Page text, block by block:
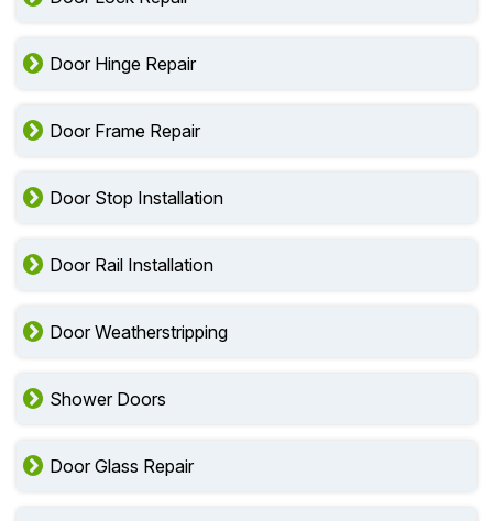
Door Hinge Repair
Door Frame Repair
Door Stop Installation
Door Rail Installation
Door Weatherstripping
Shower Doors
Door Glass Repair